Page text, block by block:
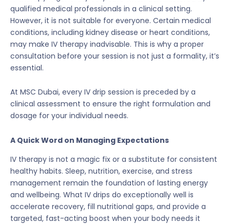
qualified medical professionals in a clinical setting.
However, it is not suitable for everyone. Certain medical
conditions, including kidney disease or heart conditions,
may make IV therapy inadvisable. This is why a proper
consultation before your session is not just a formality, it’s
essential.
At MSC Dubai, every IV drip session is preceded by a
clinical assessment to ensure the right formulation and
dosage for your individual needs.
A Quick Word on Managing Expectations
IV therapy is not a magic fix or a substitute for consistent
healthy habits. Sleep, nutrition, exercise, and stress
management remain the foundation of lasting energy
and wellbeing. What IV drips do exceptionally well is
accelerate recovery, fill nutritional gaps, and provide a
targeted, fast-acting boost when your body needs it